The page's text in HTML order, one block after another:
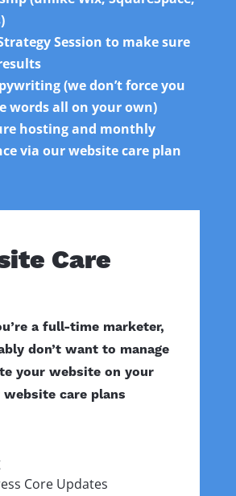
Session to make sure
(we don’t force you
words all on your own)
hosting and monthly
via our website care plan
Care
a full-time marketer,
don’t want to manage
your website on your
care plans
Core Updates